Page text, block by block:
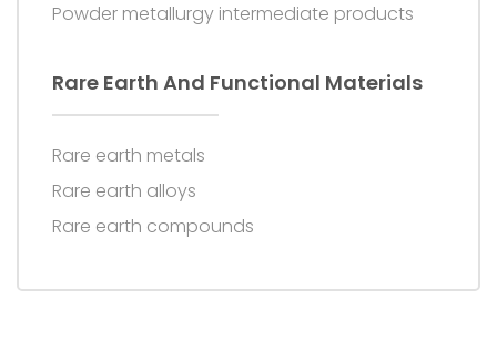
Powder metallurgy intermediate products
Rare Earth And Functional Materials
Rare earth metals
Rare earth alloys
Rare earth compounds